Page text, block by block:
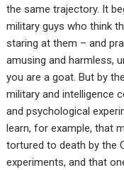
the same trajectory. It
military guys who think
staring at them – and
amusing and harmless,
you are a goat. But by
military and intelligence
and psychological
learn, for example, that
tortured to death by the
experiments, and that